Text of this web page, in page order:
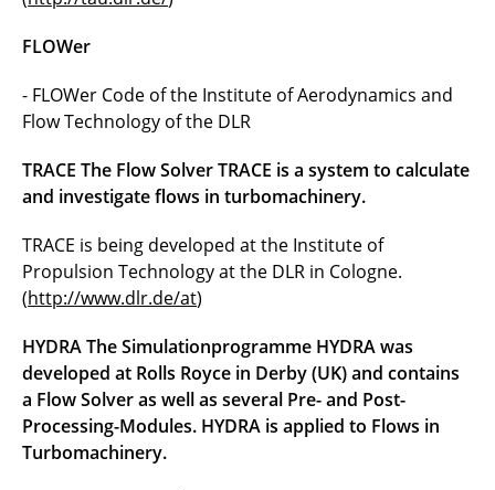
FLOWer
- FLOWer Code of the Institute of Aerodynamics and
Flow Technology of the DLR
TRACE The Flow Solver TRACE is a system to calculate
and investigate flows in turbomachinery.
TRACE is being developed at the Institute of
Propulsion Technology at the DLR in Cologne.
(http://www.dlr.de/at)
HYDRA The Simulationprogramme HYDRA was
developed at Rolls Royce in Derby (UK) and contains
a Flow Solver as well as several Pre- and Post-
Processing-Modules. HYDRA is applied to Flows in
Turbomachinery.